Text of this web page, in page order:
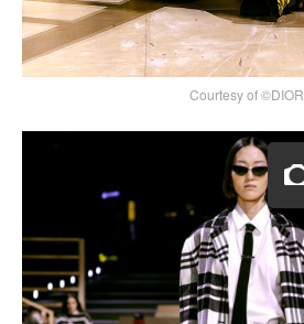
Courtesy of ©DIOR